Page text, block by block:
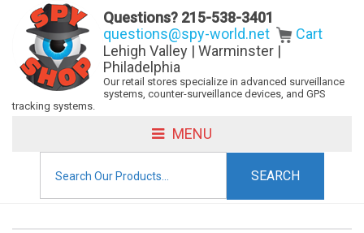
Questions? 215-538-3401
questions@spy-world.net
Cart
Lehigh Valley | Warminster |
Philadelphia
Our retail stores specialize in advanced surveillance
systems, counter-surveillance devices, and GPS
tracking systems.
MENU
for: